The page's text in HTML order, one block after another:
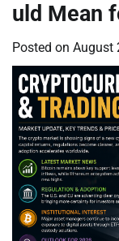
uld Mean
Posted on August